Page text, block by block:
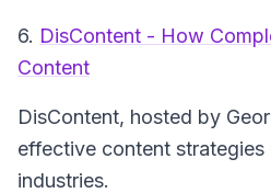
6. DisContent - How
Content
DisContent, hosted by
effective content strategies
industries.